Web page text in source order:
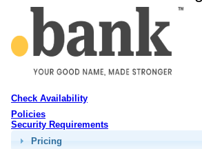
Check Availability
Policies
Security Requirements
Pricing